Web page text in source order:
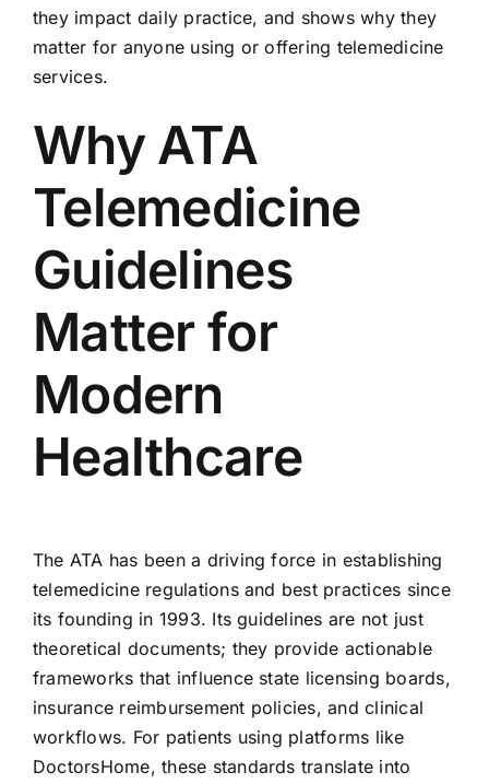
they impact daily practice, and shows why they
matter for anyone using or offering telemedicine
services.
Why ATA
Telemedicine
Guidelines
Matter for
Modern
Healthcare
The ATA has been a driving force in establishing
telemedicine regulations and best practices since
its founding in 1993. Its guidelines are not just
theoretical documents; they provide actionable
frameworks that influence state licensing boards,
insurance reimbursement policies, and clinical
workflows. For patients using platforms like
DoctorsHome, these standards translate into